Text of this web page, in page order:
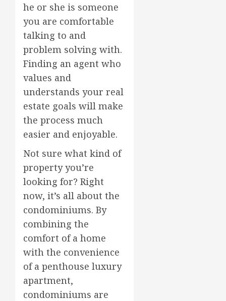
he or she is someone
you are comfortable
talking to and
problem solving with.
Finding an agent who
values and
understands your real
estate goals will make
the process much
easier and enjoyable.
Not sure what kind of
property you’re
looking for? Right
now, it’s all about the
condominiums. By
combining the
comfort of a home
with the convenience
of a penthouse luxury
apartment,
condominiums are